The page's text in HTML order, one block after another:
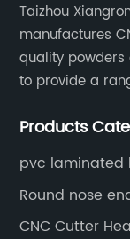
Taizhou
manufactures
quality
to provide a
Products
pvc laminated
Round nose
CNC Cutter